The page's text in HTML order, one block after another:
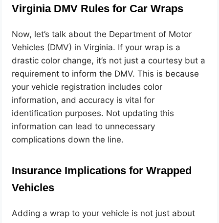
Virginia DMV Rules for Car Wraps
Now, let’s talk about the Department of Motor
Vehicles (DMV) in Virginia. If your wrap is a
drastic color change, it’s not just a courtesy but a
requirement to inform the DMV. This is because
your vehicle registration includes color
information, and accuracy is vital for
identification purposes. Not updating this
information can lead to unnecessary
complications down the line.
Insurance Implications for Wrapped
Vehicles
Adding a wrap to your vehicle is not just about